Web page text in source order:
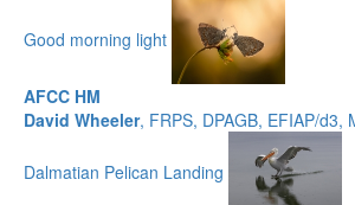
Good morning light
AFCC HM
David Wheeler, FRPS, DPAGB, EFIAP/d3,
Dalmatian Pelican Landing